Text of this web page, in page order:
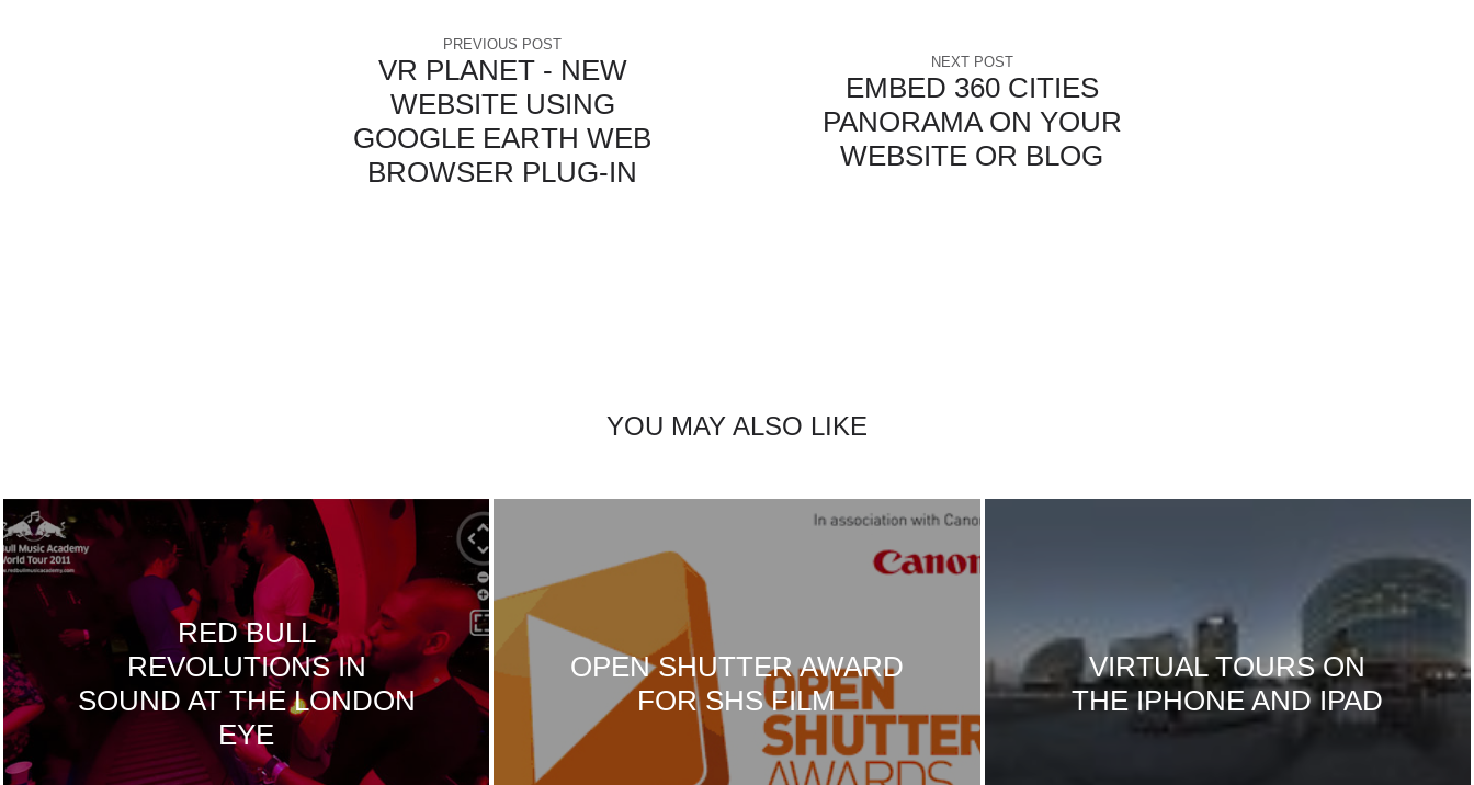
PREVIOUS POST
VR PLANET - NEW
WEBSITE USING
GOOGLE EARTH WEB
BROWSER PLUG-IN
NEXT POST
EMBED 360 CITIES
PANORAMA ON YOUR
WEBSITE OR BLOG
YOU MAY ALSO LIKE
RED BULL
REVOLUTIONS IN
SOUND AT THE LONDON
EYE
OPEN SHUTTER AWARD
FOR SHS FILM
VIRTUAL TOURS ON
THE IPHONE AND IPAD